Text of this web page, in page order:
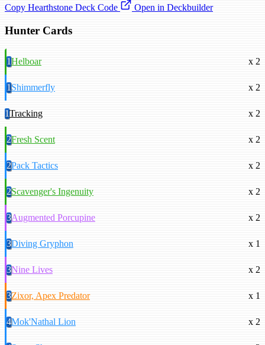
Copy Hearthstone Deck Code
Open in Deckbuilder
Hunter Cards
1Helboar x 2
1Shimmerfly x 2
1Tracking x 2
2Fresh Scent x 2
2Pack Tactics x 2
2Scavenger's Ingenuity x 2
3Augmented Porcupine x 2
3Diving Gryphon x 1
3Nine Lives x 2
3Zixor, Apex Predator x 1
4Mok'Nathal Lion x 2